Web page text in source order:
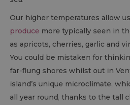
Our higher temperatures allow
produce more typically seen in
as apricots, cherries, garlic and
You could be mistaken for
far-flung shores whilst out in
island’s unique microclimate,
all year round, thanks to the tall